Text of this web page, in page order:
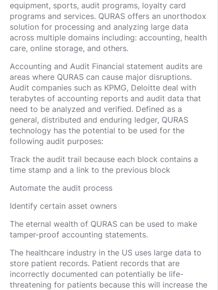
equipment, sports, audit programs, loyalty card
programs and services. QURAS offers an unorthodox
solution for processing and analyzing large data
across multiple domains including: accounting, health
care, online storage, and others.
Accounting and Audit Financial statement audits are
areas where QURAS can cause major disruptions.
Audit companies such as KPMG, Deloitte deal with
terabytes of accounting reports and audit data that
need to be analyzed and verified. Defined as a
general, distributed and enduring ledger, QURAS
technology has the potential to be used for the
following audit purposes:
Track the audit trail because each block contains a
time stamp and a link to the previous block
Automate the audit process
Identify certain asset owners
The eternal wealth of QURAS can be used to make
tamper-proof accounting statements.
The healthcare industry in the US uses large data to
store patient records. Patient records that are
incorrectly documented can potentially be life-
threatening for patients because this will increase the